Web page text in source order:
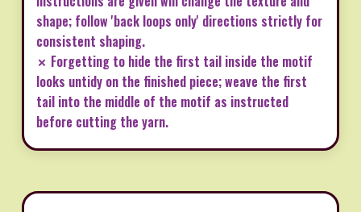
shape; follow 'back loops only' directions strictly for
consistent shaping.
✗ Forgetting to hide the first tail inside the motif
looks untidy on the finished piece; weave the first
tail into the middle of the motif as instructed
before cutting the yarn.